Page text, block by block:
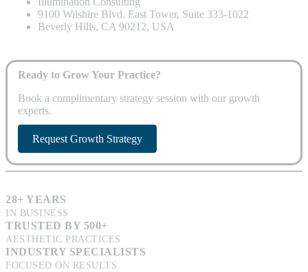
9100 Wilshire Blvd. East Tower, Suite 333-1022
Beverly Hills, CA 90212, USA
Ready to Grow Your Practice?
Book a complimentary strategy session with our growth
experts.
Request Growth Strategy
28+ YEARS
IN BUSINESS
TRUSTED BY 500+
AESTHETIC PRACTICES
INDUSTRY SPECIALISTS
FOCUSED ON RESULTS